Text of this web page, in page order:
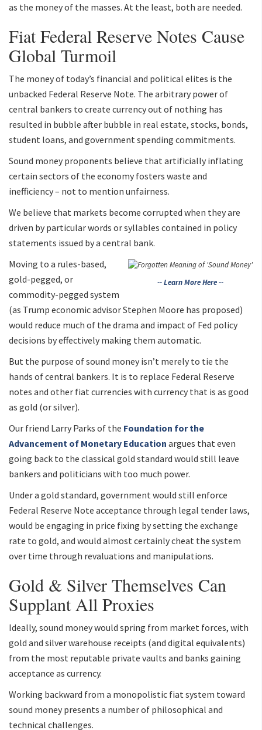
as the money of the masses. At the least, both are needed.
Fiat Federal Reserve Notes Cause
Global Turmoil
The money of today’s financial and political elites is the
unbacked Federal Reserve Note. The arbitrary power of
central bankers to create currency out of nothing has
resulted in bubble after bubble in real estate, stocks, bonds,
student loans, and government spending commitments.
Sound money proponents believe that artificially inflating
certain sectors of the economy fosters waste and
inefficiency – not to mention unfairness.
We believe that markets become corrupted when they are
driven by particular words or syllables contained in policy
statements issued by a central bank.
-- Learn More Here --
Moving to a rules-based,
gold-pegged, or
commodity-pegged system
(as Trump economic advisor Stephen Moore has proposed)
would reduce much of the drama and impact of Fed policy
decisions by effectively making them automatic.
But the purpose of sound money isn’t merely to tie the
hands of central bankers. It is to replace Federal Reserve
notes and other fiat currencies with currency that is as good
as gold (or silver).
Our friend Larry Parks of the Foundation for the
Advancement of Monetary Education argues that even
going back to the classical gold standard would still leave
bankers and politicians with too much power.
Under a gold standard, government would still enforce
Federal Reserve Note acceptance through legal tender laws,
would be engaging in price fixing by setting the exchange
rate to gold, and would almost certainly cheat the system
over time through revaluations and manipulations.
Gold & Silver Themselves Can
Supplant All Proxies
Ideally, sound money would spring from market forces, with
gold and silver warehouse receipts (and digital equivalents)
from the most reputable private vaults and banks gaining
acceptance as currency.
Working backward from a monopolistic fiat system toward
sound money presents a number of philosophical and
technical challenges.